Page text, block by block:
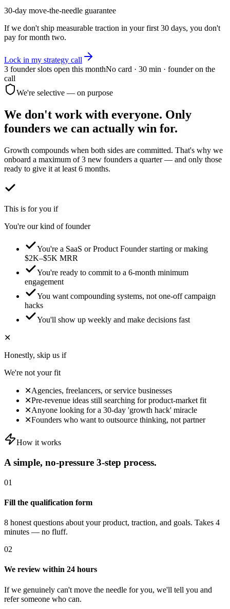
30-day move-the-needle guarantee
If we don't ship measurable traction in your first 30 days, you don't
pay for month two.
Lock in my strategy call
3 founder slots open this monthNo card · 30 min · founder on the
call
We're selective — on purpose
We don't work with everyone. Only
founders we can actually win for.
Growth compounds when both sides are committed. That's why we
onboard a maximum of 3 new founders a quarter — and only those
ready to give it at least 6 months.
This is for you if
You're our kind of founder
You're a SaaS or Product Founder starting or making
$2K–$5K MRR
You're ready to commit to a 6-month minimum
engagement
You want compounding systems, not one-off campaign
hacks
You'll show up weekly and make decisions fast
✕
Honestly, skip us if
We're not your fit
✕Agencies, freelancers, or service businesses
✕Pre-revenue ideas still searching for product-market fit
✕Anyone looking for a 30-day 'growth hack' miracle
✕Founders who want to outsource thinking, not partner
How it works
A simple, no-pressure 3-step process.
01
Fill the qualification form
8 honest questions about your product, traction, and goals. Takes 4
minutes — no fluff.
02
We review within 24 hours
If we genuinely can't move the needle for you, we'll tell you and
refer someone who can.